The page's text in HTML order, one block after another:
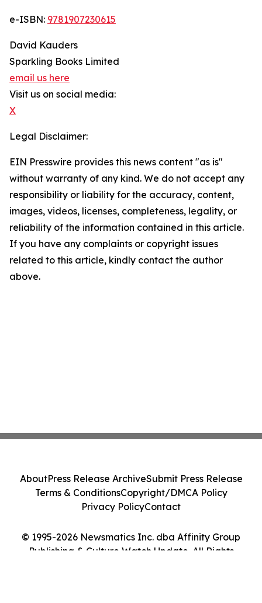
e-ISBN: 9781907230615
David Kauders
Sparkling Books Limited
email us here
Visit us on social media:
X
Legal Disclaimer:
EIN Presswire provides this news content "as is"
without warranty of any kind. We do not accept any
responsibility or liability for the accuracy, content,
images, videos, licenses, completeness, legality, or
reliability of the information contained in this article.
If you have any complaints or copyright issues
related to this article, kindly contact the author
above.
© 1995-2026 Newsmatics Inc. dba Affinity Group
Publishing & Culture Watch Update. All Rights
AboutPress Release ArchiveSubmit Press Release
Terms & ConditionsCopyright/DMCA Policy
Privacy PolicyContact